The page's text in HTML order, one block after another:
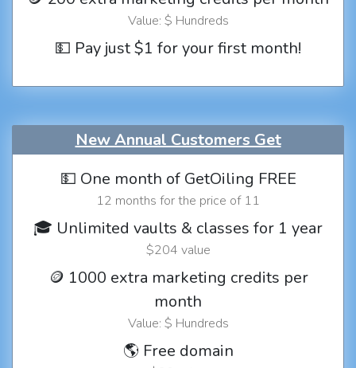
Value: $ Hundreds
💵 Pay just $1 for your first month!
New Annual Customers Get
💵 One month of GetOiling FREE
12 months for the price of 11
🎓 Unlimited vaults & classes for 1 year
$204 value
🪙 1000 extra marketing credits per
month
Value: $ Hundreds
🌎 Free domain